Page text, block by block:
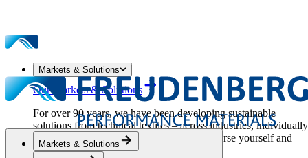
Markets & Solutions
Our Markets & Solutions
For over 90 years, we have been developing sustainable
solutions from technical textiles – across industries, individually
tailored and with technological depth. Immerse yourself and
discover our diverse applications.
Markets & Solutions